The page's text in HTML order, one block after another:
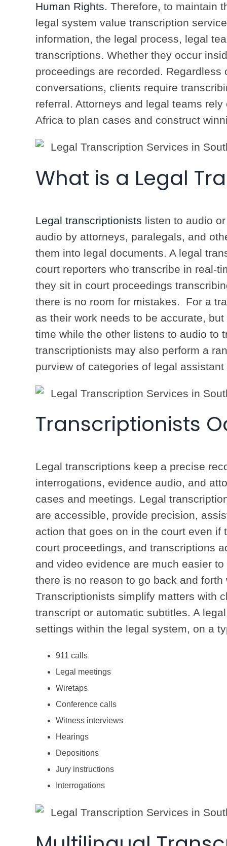
Human Rights. Therefore, to maintain
legal system value transcription
information, the legal process, legal
transcriptions. Whether they occur
proceedings are recorded.
conversations, clients require
referral. Attorneys and legal teams
Africa to plan cases and construct
What is a Legal
Legal transcriptionists listen to audio
audio by attorneys, paralegals, and
them into legal documents. A legal
court reporters who transcribe in real-
they sit in court proceedings
there is no room for mistakes. For a
as their work needs to be accurate,
time while the other listens to audio to
transcriptionists may also perform a
purview of categories of legal
Transcriptionists
Legal transcriptions keep a precise
interrogations, evidence audio, and
cases and meetings. Legal
are accessible, provide precision,
action that goes on in the court even
court proceedings, and transcriptions
and video evidence are much easier
there is no reason to go back and
Transcriptionists simplify matters with
transcript or automatic subtitles. A
settings within the legal system, on a
911 calls
Legal meetings
Wiretaps
Conference calls
Witness interviews
Hearings
Depositions
Jury instructions
Interrogations